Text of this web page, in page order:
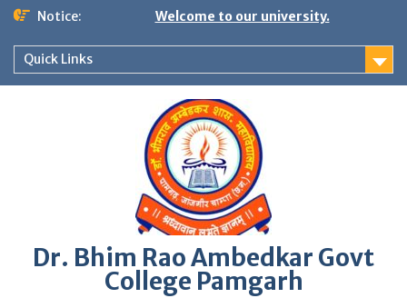
Skip
content
Notice: Welcome to our university.
Quick Links
Dr. Bhim Rao Ambedkar Govt
College Pamgarh